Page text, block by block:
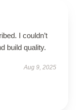
I couldn’t
build quality.
Aug 9, 2025